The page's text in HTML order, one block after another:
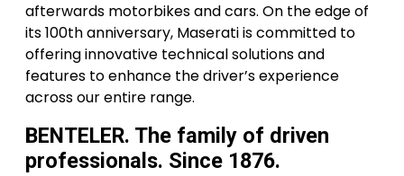
afterwards motorbikes and cars. On the edge of
its 100th anniversary, Maserati is committed to
offering innovative technical solutions and
features to enhance the driver’s experience
across our entire range.
BENTELER. The family of driven
professionals. Since 1876.